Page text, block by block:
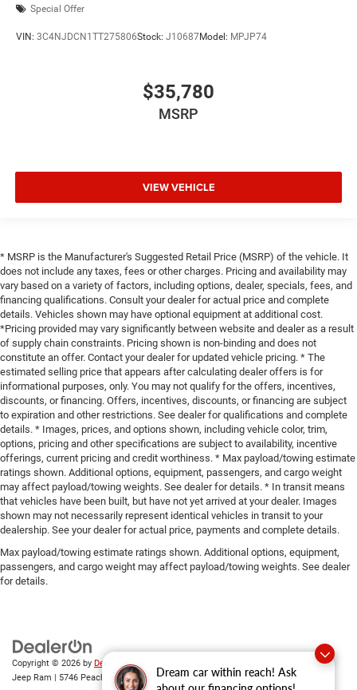
Dream car within reach! Ask
Special Offer
VIN: 3C4NJDCN1TT275806Stock: J10687Model: MPJP74
$35,780
MSRP
VIEW VEHICLE
* MSRP is the Manufacturer's Suggested Retail Price (MSRP) of the vehicle. It
does not include any taxes, fees or other charges. Pricing and availability may
vary based on a variety of factors, including options, dealer, specials, fees, and
financing qualifications. Consult your dealer for actual price and complete
details. Vehicles shown may have optional equipment at additional cost.
*Pricing provided may vary significantly between website and dealer as a result
of supply chain constraints. Pricing shown is non-binding and does not
constitute an offer. Contact your dealer for updated vehicle pricing. * The
estimated selling price that appears after calculating dealer offers is for
informational purposes, only. You may not qualify for the offers, incentives,
discounts, or financing. Offers, incentives, discounts, or financing are subject
to expiration and other restrictions. See dealer for qualifications and complete
details. * Images, prices, and options shown, including vehicle color, trim,
options, pricing and other specifications are subject to availability, incentive
offerings, current pricing and credit worthiness. * Max payload/towing estimate
ratings shown. Additional options, equipment, passengers, and cargo weight
may affect payload/towing weights. See dealer for details. * In transit means
that vehicles have been built, but have not yet arrived at your dealer. Images
shown may not necessarily represent identical vehicles in transit to your
dealership. See your dealer for actual price, payments and complete details.
Max payload/towing estimate ratings shown. Additional options, equipment,
passengers, and cargo weight may affect payload/towing weights. See dealer
for details.
Copyright © 2026 by DealerOn|
| Gary Miller Chrysler Dodge
Jeep Ram | 5746 Peach Street,Erie, PA16509 | Sales:814-983-7205